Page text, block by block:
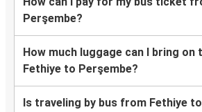
Perşembe?
How much luggage can I bring on
Fethiye to Perşembe?
Is traveling by bus from Fethiye